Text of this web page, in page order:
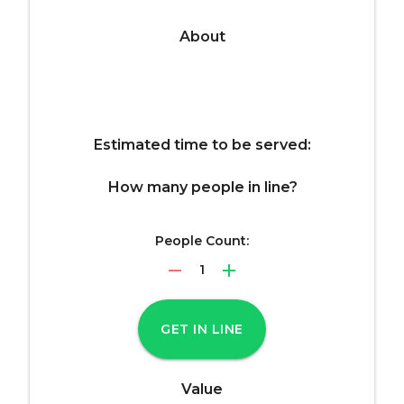
About
Estimated time to be served:
How many people in line?
People Count:
remove 1 add
GET IN LINE
Value